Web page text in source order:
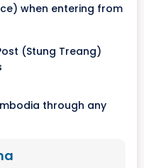
when entering from
(Stung Treang)
through any